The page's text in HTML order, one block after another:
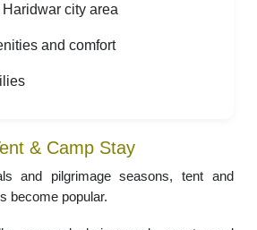
city area
and comfort
& Camp Stay
and pilgrimage seasons, tent and
become popular.